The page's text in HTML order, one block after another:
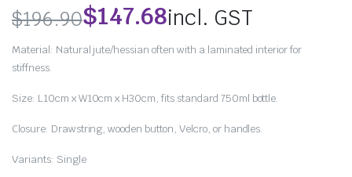
$196.90$147.68incl. GST
Material: Natural jute/hessian often with a laminated interior for
stiffness.
Size: L10cm x W10cm x H30cm, fits standard 750ml bottle.
Closure: Drawstring, wooden button, Velcro, or handles.
Variants: Single